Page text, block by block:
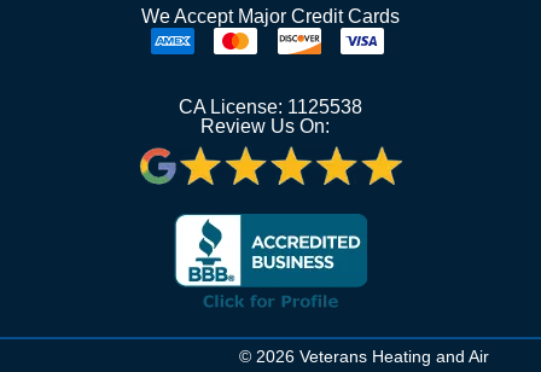
We Accept Major Credit Cards
CA License: 1125538
Review Us On:
© 2026 Veterans Heating and Air